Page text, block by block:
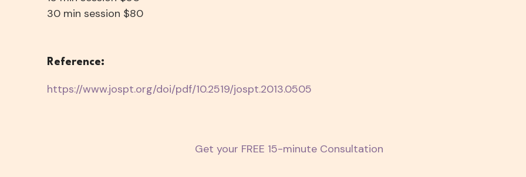
30 min session $80
Reference:
https://www.jospt.org/doi/pdf/10.2519/jospt.2013.0505
Get your FREE 15-minute Consultation